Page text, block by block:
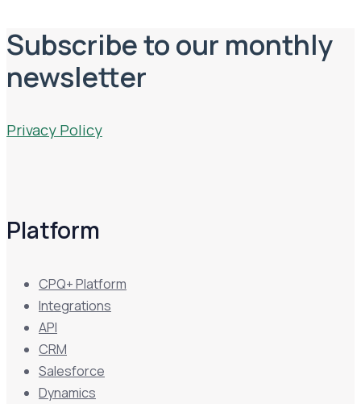
Subscribe to our monthly
newsletter
Privacy Policy
Platform
CPQ+ Platform
Integrations
API
CRM
Salesforce
Dynamics